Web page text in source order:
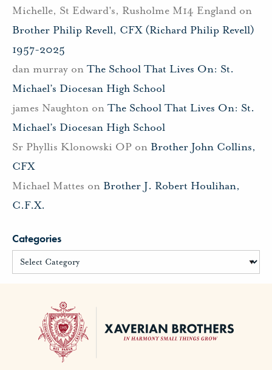
Michelle, St Edward's, Rusholme M14 England on
Brother Philip Revell, CFX (Richard Philip Revell)
1957-2025
dan murray on The School That Lives On: St.
Michael’s Diocesan High School
james Naughton on The School That Lives On: St.
Michael’s Diocesan High School
Sr Phyllis Klonowski OP on Brother John Collins,
CFX
Michael Mattes on Brother J. Robert Houlihan,
C.F.X.
Categories